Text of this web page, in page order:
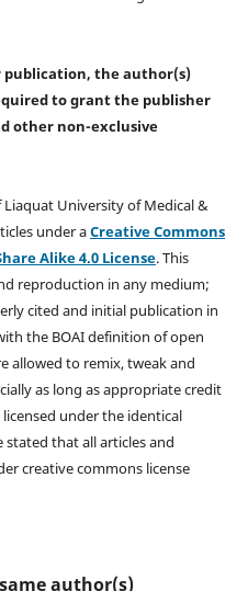
publication, the author(s)
togrant the publisher
other non-exclusive
University of Medical &
under aCreative Commons
Alike 4.0 License. This
reproduction in any medium;
cited and initial publication in
the BOAI definition of open
allowed to remix, tweak and
as long as appropriate credit
under the identical
stated that all articles and
creative commons license
author(s)